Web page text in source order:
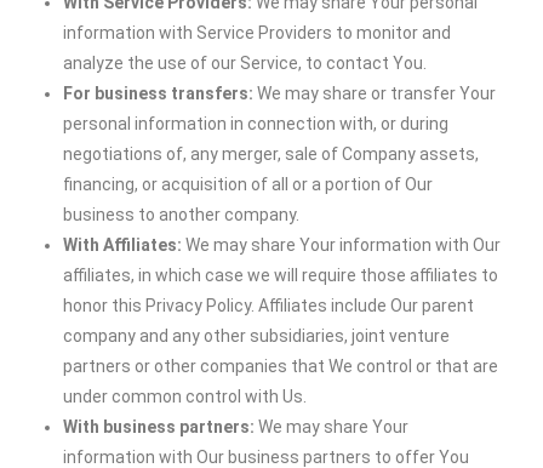
information with Service Providers to monitor and
analyze the use of our Service, to contact You.
For business transfers: We may share or transfer Your
personal information in connection with, or during
negotiations of, any merger, sale of Company assets,
financing, or acquisition of all or a portion of Our
business to another company.
With Affiliates: We may share Your information with Our
affiliates, in which case we will require those affiliates to
honor this Privacy Policy. Affiliates include Our parent
company and any other subsidiaries, joint venture
partners or other companies that We control or that are
under common control with Us.
With business partners: We may share Your
information with Our business partners to offer You